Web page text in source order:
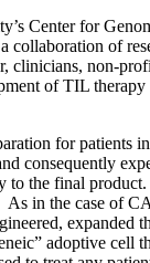
Center for
collaboration of
clinicians, non-
of TIL therapy
for patients
consequently
to the final
in the case of
expanded
adoptive cell